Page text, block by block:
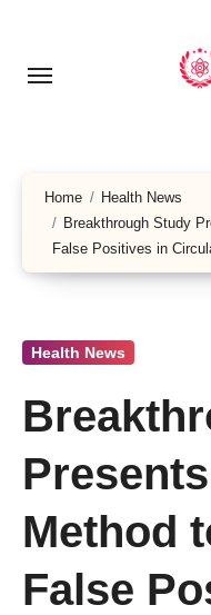
content
Home
Health News
Breakthrough Study
False Positives in
Health News
Method
False